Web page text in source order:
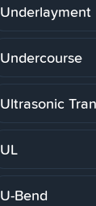
Underlayment
Undercourse
Ultrasonic
UL
U-Bend